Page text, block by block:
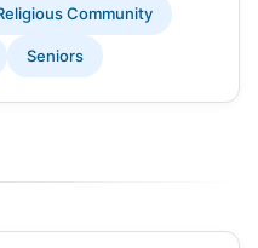
Community
Seniors